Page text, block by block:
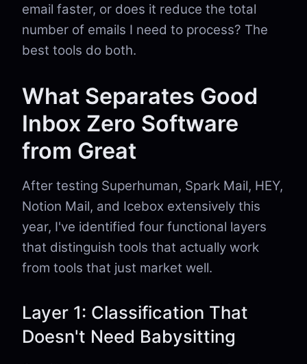
email faster, or does it reduce the total
number of emails I need to process? The
best tools do both.
What Separates Good
Inbox Zero Software
from Great
After testing Superhuman, Spark Mail, HEY,
Notion Mail, and Icebox extensively this
year, I've identified four functional layers
that distinguish tools that actually work
from tools that just market well.
Layer 1: Classification That
Doesn't Need Babysitting